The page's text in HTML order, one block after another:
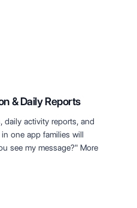
& Daily Reports
daily activity reports, and
one app families will
see my message?" More